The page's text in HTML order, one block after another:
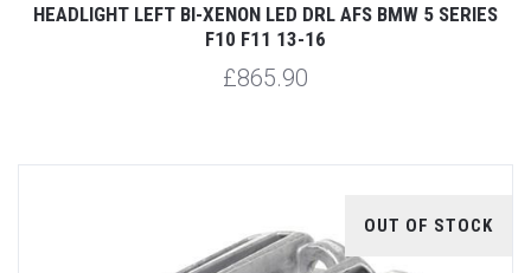
HEADLIGHT LEFT BI-XENON LED DRL AFS BMW 5 SERIES
F10 F11 13-16
£865.90
OUT OF STOCK